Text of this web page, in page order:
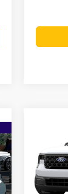
Price
VIN: